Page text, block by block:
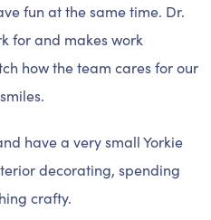
fun at the same time. Dr.
for and makes work
how the team cares for our
have a very small Yorkie
decorating, spending
crafty.